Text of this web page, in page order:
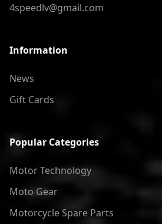
4speedlv@gmail.com
Information
News
Gift Cards
Popular Categories
Motor Technology
Moto Gear
Motorcycle Spare Parts